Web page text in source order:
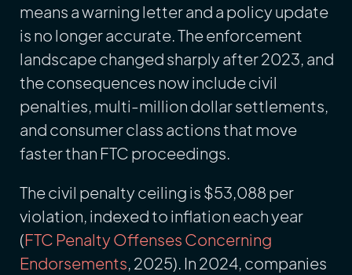
means a warning letter and a policy update
is no longer accurate. The enforcement
landscape changed sharply after 2023, and
the consequences now include civil
penalties, multi-million dollar settlements,
and consumer class actions that move
faster than FTC proceedings.
The civil penalty ceiling is $53,088 per
violation, indexed to inflation each year
(FTC Penalty Offenses Concerning
Endorsements , 2025). In 2024, companies